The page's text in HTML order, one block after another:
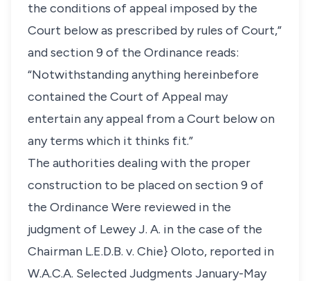
the conditions of appeal imposed by the
Court below as prescribed by rules of Court,”
and section 9 of the Ordinance reads:
“Notwithstanding anything hereinbefore
contained the Court of Appeal may
entertain any appeal from a Court below on
any terms which it thinks fit.”
The authorities dealing with the proper
construction to be placed on section 9 of
the Ordinance Were reviewed in the
judgment of Lewey J. A. in the case of the
Chairman L.E.D.B. v. Chie} Oloto, reported in
W.A.C.A. Selected Judgments January-May